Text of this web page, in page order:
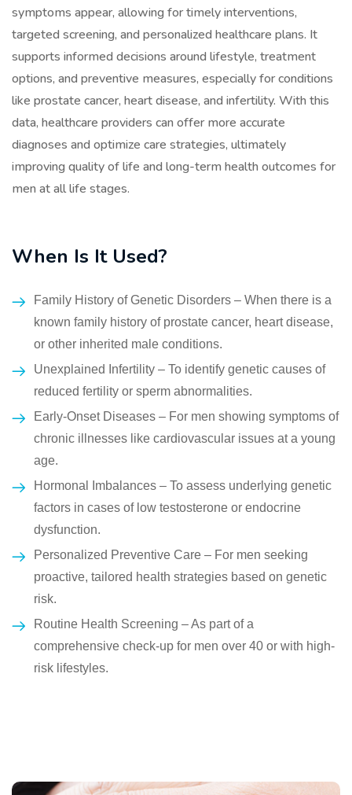
symptoms appear, allowing for timely interventions,
targeted screening, and personalized healthcare plans. It
supports informed decisions around lifestyle, treatment
options, and preventive measures, especially for conditions
like prostate cancer, heart disease, and infertility. With this
data, healthcare providers can offer more accurate
diagnoses and optimize care strategies, ultimately
improving quality of life and long-term health outcomes for
men at all life stages.
When Is It Used?
Family History of Genetic Disorders – When there is a
known family history of prostate cancer, heart disease,
or other inherited male conditions.
Unexplained Infertility – To identify genetic causes of
reduced fertility or sperm abnormalities.
Early-Onset Diseases – For men showing symptoms of
chronic illnesses like cardiovascular issues at a young
age.
Hormonal Imbalances – To assess underlying genetic
factors in cases of low testosterone or endocrine
dysfunction.
Personalized Preventive Care – For men seeking
proactive, tailored health strategies based on genetic
risk.
Routine Health Screening – As part of a
comprehensive check-up for men over 40 or with high-
risk lifestyles.